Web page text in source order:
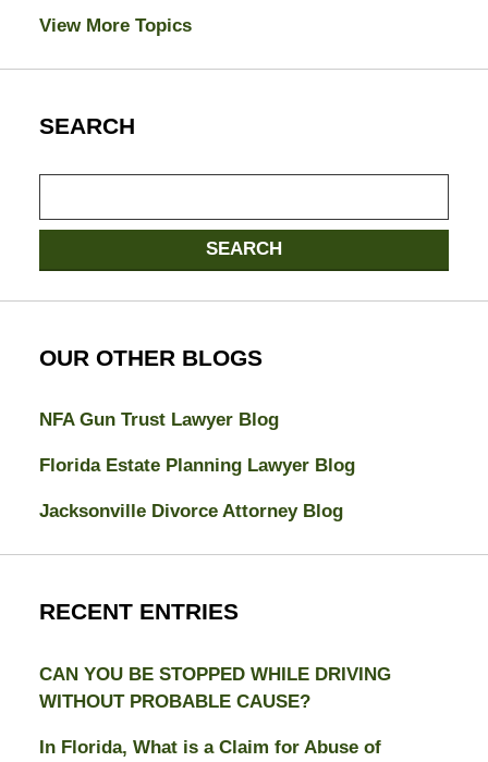
View More Topics
SEARCH
here
SEARCH
OUR OTHER BLOGS
NFA Gun Trust Lawyer Blog
Florida Estate Planning Lawyer Blog
Jacksonville Divorce Attorney Blog
RECENT ENTRIES
CAN YOU BE STOPPED WHILE DRIVING
WITHOUT PROBABLE CAUSE?
In Florida, What is a Claim for Abuse of